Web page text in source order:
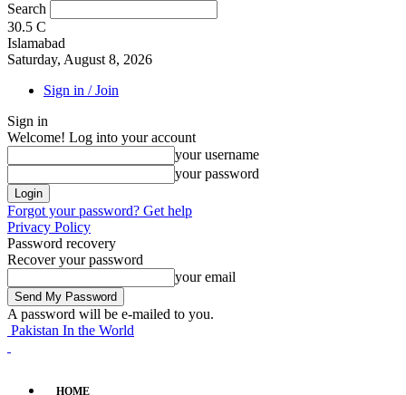
Search
30.5 C
Islamabad
Saturday, August 8, 2026
Sign in / Join
Sign in
Welcome! Log into your account
your username
your password
Forgot your password? Get help
Privacy Policy
Password recovery
Recover your password
your email
A password will be e-mailed to you.
Pakistan In the World
HOME